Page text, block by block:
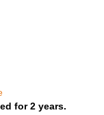
for 2 years.